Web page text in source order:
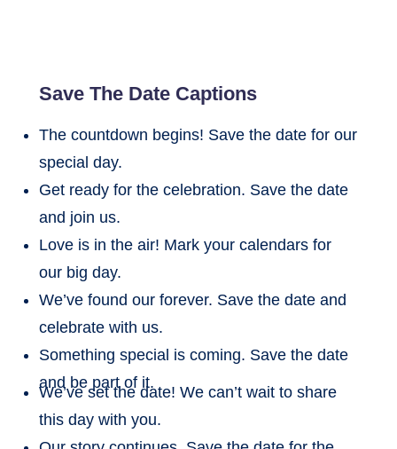
Save The Date Captions
The countdown begins! Save the date for our
special day.
Get ready for the celebration. Save the date
and join us.
Love is in the air! Mark your calendars for
our big day.
We’ve found our forever. Save the date and
celebrate with us.
Something special is coming. Save the date
and be part of it.
We’ve set the date! We can’t wait to share
this day with you.